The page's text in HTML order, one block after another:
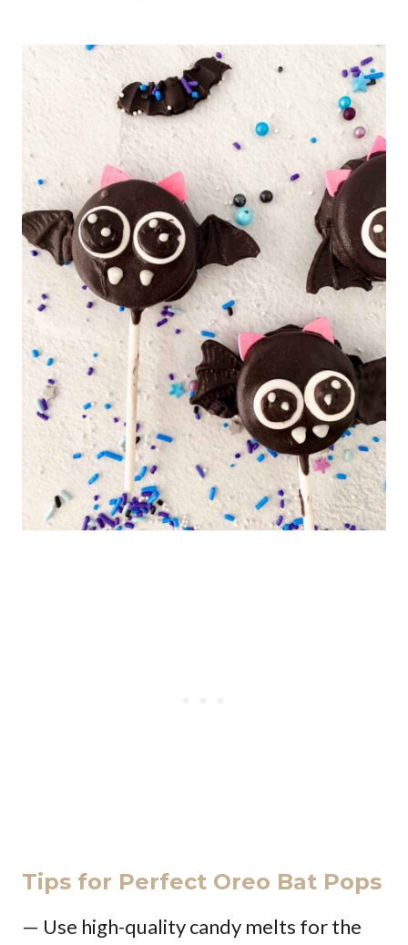
Tips for Perfect Oreo Bat Pops
— Use high-quality candy melts for the